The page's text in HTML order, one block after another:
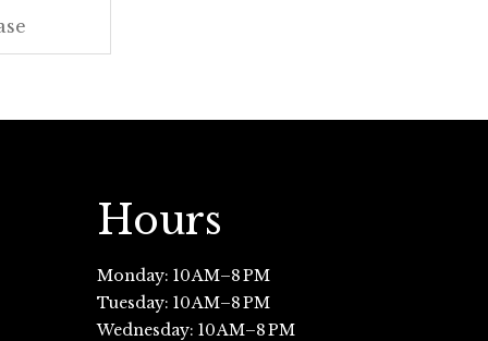
Hours
Monday: 10 AM–8 PM
Tuesday: 10 AM–8 PM
Wednesday: 10 AM–8 PM